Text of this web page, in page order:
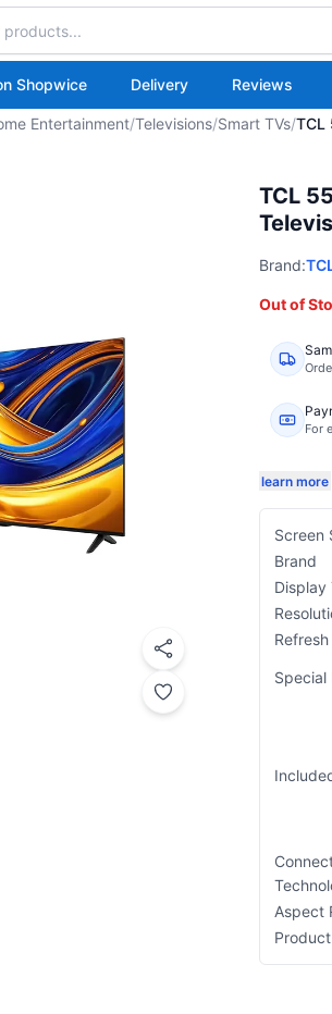
Shopwice Delivery Reviews
Entertainment/Televisions/Smart TVs/TCL
TCL
Brand:
Out of
For
learn more
Screen
Brand
Display
Special
Aspect